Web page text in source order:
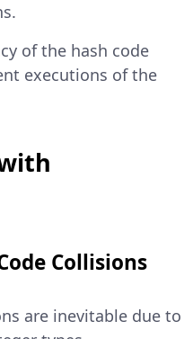
of the hash code
executions of the
Collisions
are inevitable due to